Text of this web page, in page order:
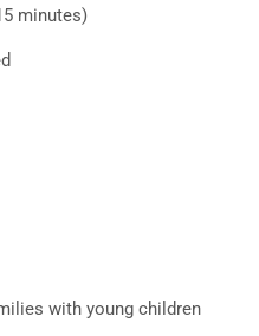
minutes)
with young children